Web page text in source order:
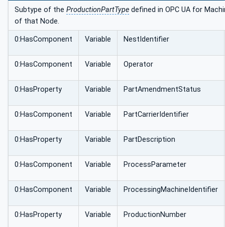
Subtype of the ProductionPartType defined in OPC UA for
of that Node.
0:HasComponent Variable NestIdentifier
0:HasComponent Variable Operator
0:HasProperty Variable PartAmendmentStatus
0:HasComponent Variable PartCarrierIdentifier
0:HasProperty Variable PartDescription
0:HasComponent Variable ProcessParameter
0:HasComponent Variable ProcessingMachineIdentifier
0:HasProperty Variable ProductionNumber